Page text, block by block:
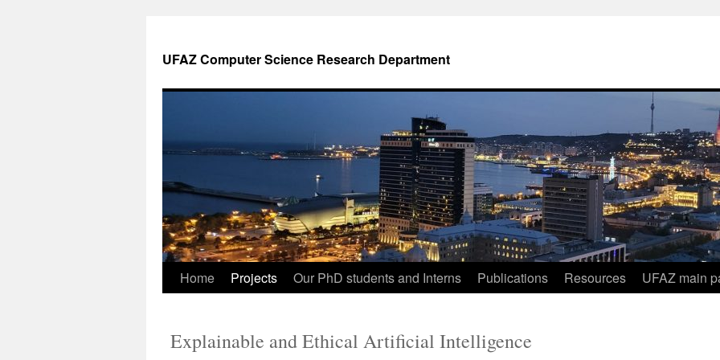
UFAZ Computer Science Research Department
Home Projects Our PhD students and Interns Publications Resources UFAZ main
Explainable and Ethical Artificial Intelligence